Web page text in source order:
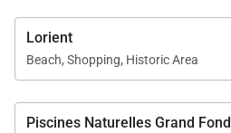
Lorient
Beach, Shopping, Historic Area
Piscines Naturelles Grand Fond